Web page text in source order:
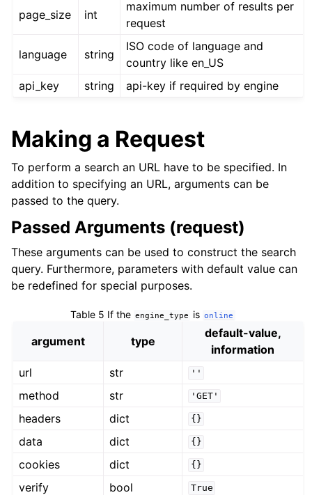
page_size int
maximum number of results per
request
language string
ISO code of language and
country like en_US
api_key
string api-key if required by engine
Making a Request
To perform a search an URL have to be specified. In
addition to specifying an URL, arguments can be
passed to the query.
Passed Arguments (request)
These arguments can be used to construct the search
query. Furthermore, parameters with default value can
be redefined for special purposes.
Table 5 If the engine_type is online
argument type
default-value,
information
url
str ''
method str 'GET'
headers dict {}
data dict {}
cookies dict {}
verify bool True